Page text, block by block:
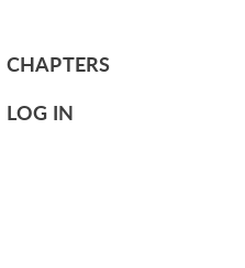
CHAPTERS
LOG IN